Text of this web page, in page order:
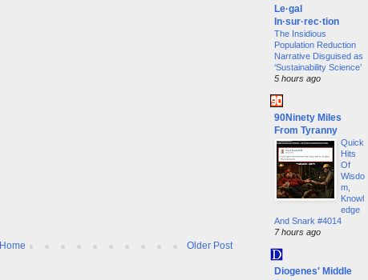
Older Post
Home
Le·gal
In·sur·rec·tion
The Insidious
Population Reduction
Narrative Disguised as
‘Sustainability Science’
5 hours ago
90Ninety Miles
From Tyranny
Quick
Hits
Of
Wisdo
m,
Knowl
edge
And Snark #4014
7 hours ago
Diogenes' Middle